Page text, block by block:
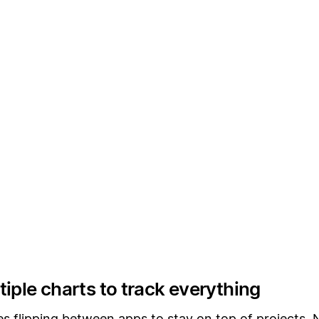
charts to track everything